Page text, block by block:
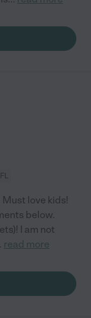
love kids!
below.
I am not
read more